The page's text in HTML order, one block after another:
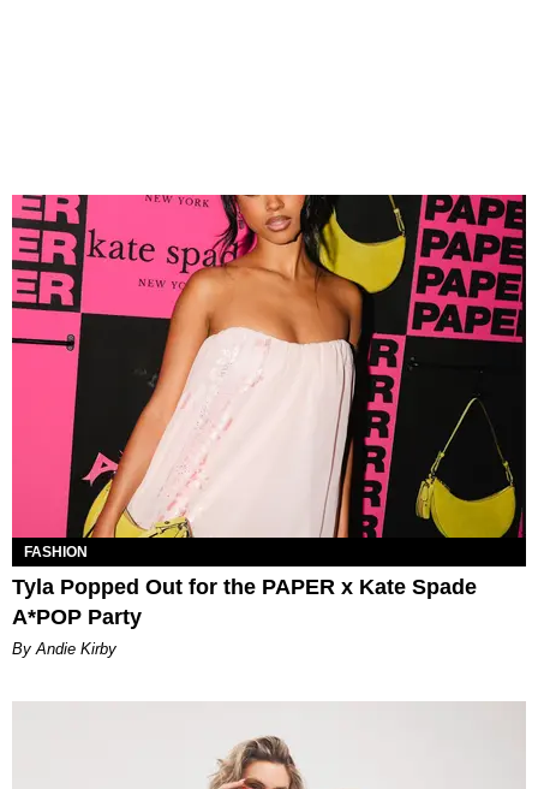
FASHION
Tyla Popped Out for the PAPER x Kate Spade
A*POP Party
By Andie Kirby